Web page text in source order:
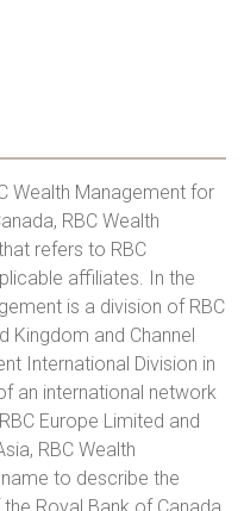
Wealth Management for
RBC Wealth
refers to RBC
affiliates. In the
is a division of RBC
Kingdom and Channel
International Division in
an international network
Europe Limited and
RBC Wealth
to describe the